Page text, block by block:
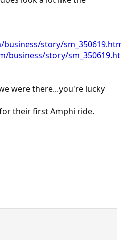
story/
business/story/
were there...you're lucky
their first Amphi ride.